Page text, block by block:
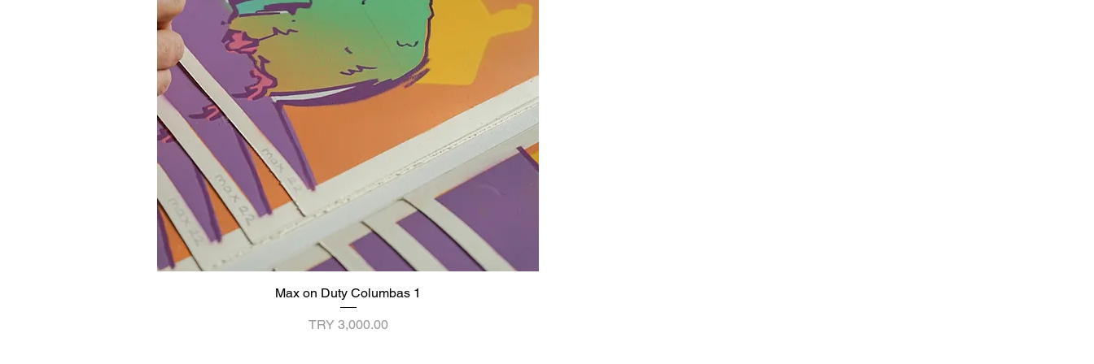
Quick View
Max on Duty Columbas 1
Price
TRY 3,000.00